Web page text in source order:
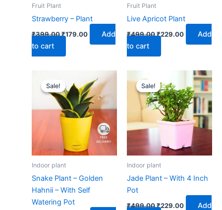
Fruit Plant
Strawberry – Plant
₹399.00₹179.00
Add
to cart
Fruit Plant
Live Apricot Plant
₹499.00₹229.00
Add
to cart
Sale!
Sale!
Indoor plant
Snake Plant – Golden
Hahnii – With Self
Watering Pot
price
was:
₹599.00.
price
is:
₹279.00.
Sale!
Sale!
Indoor plant
Jade Plant – With 4 Inch
Pot
₹499.00
price
was:
₹499.00.
₹229.00
Current
price
is:
₹229.00.
Add